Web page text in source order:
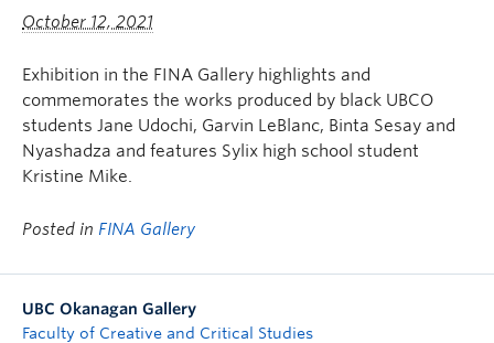
October 12, 2021
Exhibition in the FINA Gallery highlights and
commemorates the works produced by black UBCO
students Jane Udochi, Garvin LeBlanc, Binta Sesay and
Nyashadza and features Sylix high school student
Kristine Mike.
Posted in FINA Gallery
UBC Okanagan Gallery
Faculty of Creative and Critical Studies